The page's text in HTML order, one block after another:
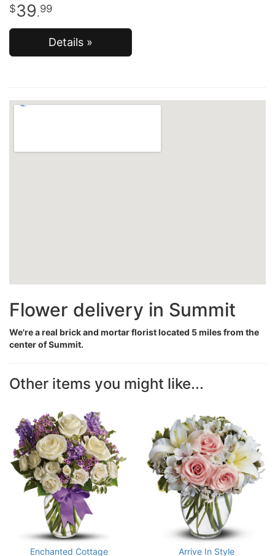
39.99
Details »
Flower delivery in Summit
We're a real brick and mortar florist located 5 miles from the
center of Summit.
Other items you might like...
Enchanted Cottage Arrive In Style